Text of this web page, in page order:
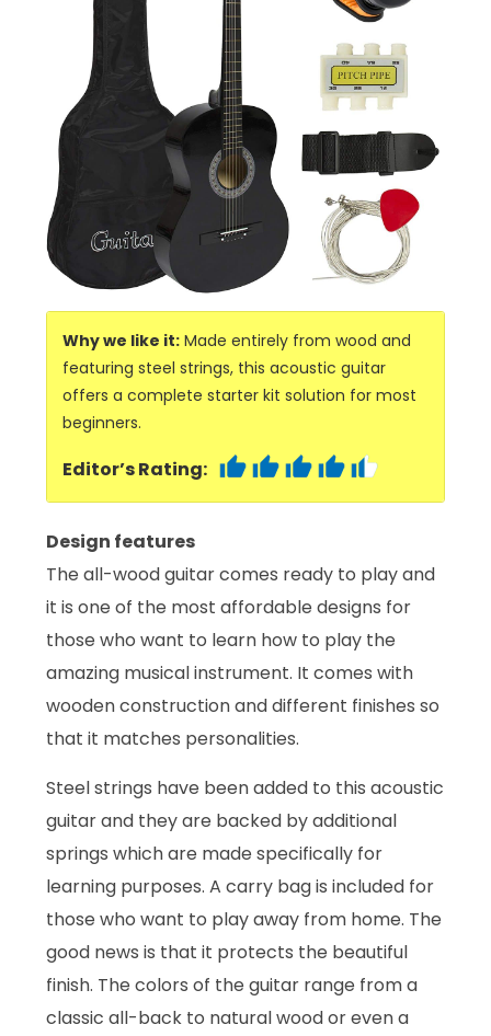
Why we like it: Made entirely from wood and
featuring steel strings, this acoustic guitar
offers a complete starter kit solution for most
beginners.
Editor’s Rating:
Design features
The all-wood guitar comes ready to play and
it is one of the most affordable designs for
those who want to learn how to play the
amazing musical instrument. It comes with
wooden construction and different finishes so
that it matches personalities.
Steel strings have been added to this acoustic
guitar and they are backed by additional
springs which are made specifically for
learning purposes. A carry bag is included for
those who want to play away from home. The
good news is that it protects the beautiful
finish. The colors of the guitar range from a
classic all-back to natural wood or even a